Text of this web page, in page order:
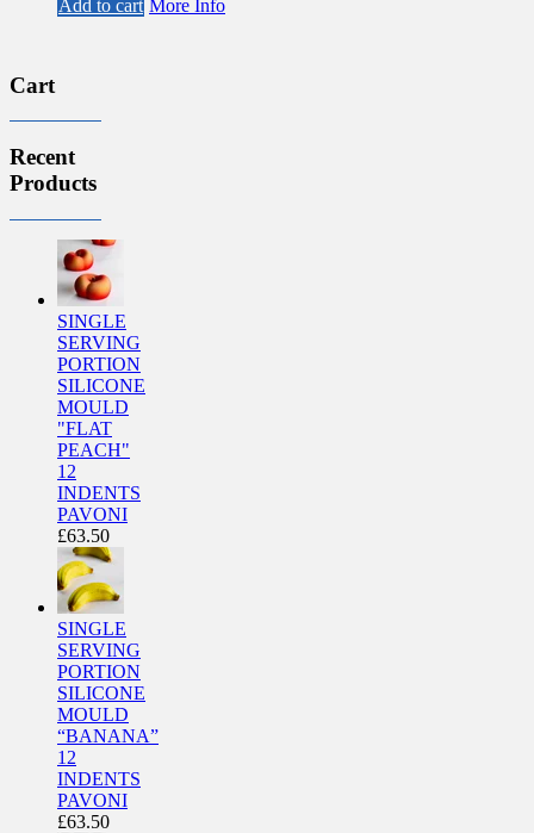
Add to cart More Info
Cart
Recent
Products
SINGLE
SERVING
PORTION
SILICONE
MOULD
"FLAT
PEACH"
12
INDENTS
PAVONI
£63.50
SINGLE
SERVING
PORTION
SILICONE
MOULD
“BANANA”
12
INDENTS
PAVONI
£63.50